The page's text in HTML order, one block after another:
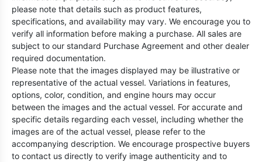
please note that details such as product features,
specifications, and availability may vary. We encourage you to
verify all information before making a purchase. All sales are
subject to our standard Purchase Agreement and other dealer
required documentation.
Please note that the images displayed may be illustrative or
representative of the actual vessel. Variations in features,
options, color, condition, and engine hours may occur
between the images and the actual vessel. For accurate and
specific details regarding each vessel, including whether the
images are of the actual vessel, please refer to the
accompanying description. We encourage prospective buyers
to contact us directly to verify image authenticity and to